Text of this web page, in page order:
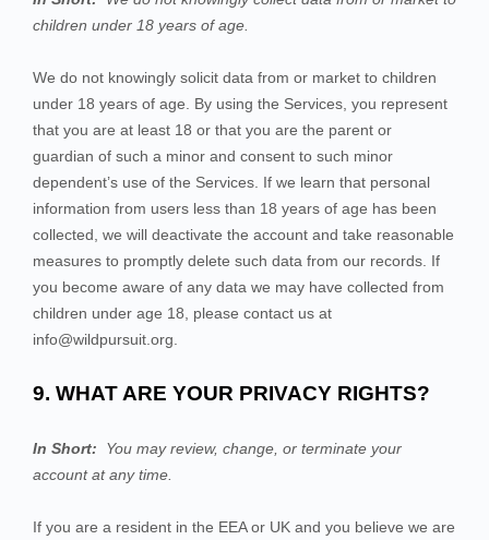
children under 18 years of age.
We do not knowingly solicit data from or market to children
under 18 years of age. By using the Services , you represent
that you are at least 18 or that you are the parent or
guardian of such a minor and consent to such minor
dependent’s use of the Services . If we learn that personal
information from users less than 18 years of age has been
collected, we will deactivate the account and take reasonable
measures to promptly delete such data from our records. If
you become aware of any data we may have collected from
children under age 18, please contact us at
info@wildpursuit.org
9. WHAT ARE YOUR PRIVACY RIGHTS?
In Short:
You may review, change, or terminate your
account at any time.
If you are a resident in the EEA or UK and you believe we are